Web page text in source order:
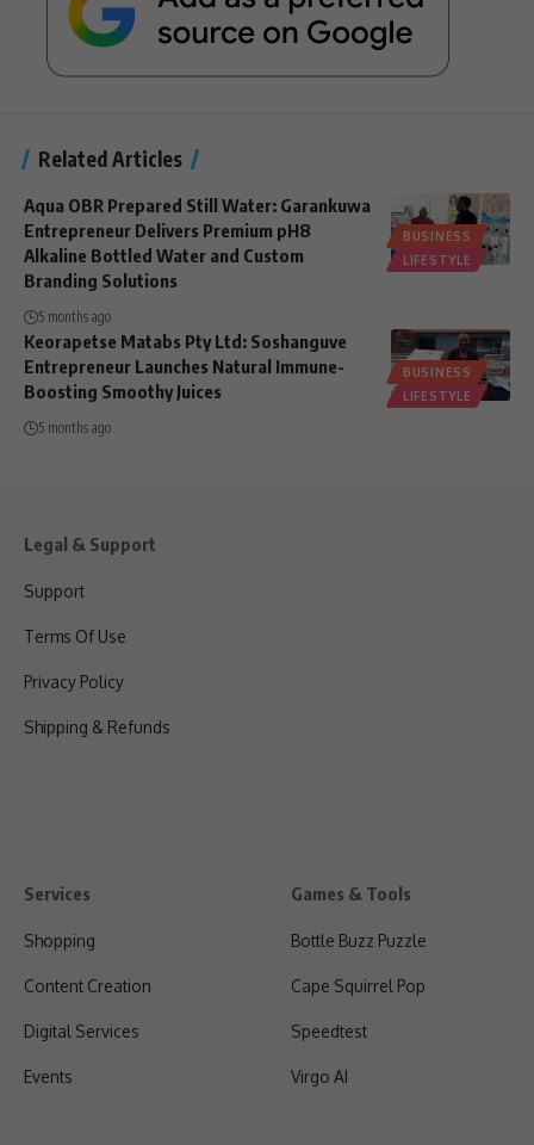
Related Articles
BUSINESS
LIFESTYLE
Aqua OBR Prepared Still Water: Garankuwa
Entrepreneur Delivers Premium pH8
Alkaline Bottled Water and Custom
Branding Solutions
5 months ago
BUSINESS
LIFESTYLE
Keorapetse Matabs Pty Ltd: Soshanguve
Entrepreneur Launches Natural Immune-
Boosting Smoothy Juices
5 months ago
Legal & Support
Support
Terms Of Use
Privacy Policy
Shipping & Refunds
Services
Shopping
Content Creation
Digital Services
Events
Games & Tools
Bottle Buzz Puzzle
Cape Squirrel Pop
Speedtest
Virgo AI